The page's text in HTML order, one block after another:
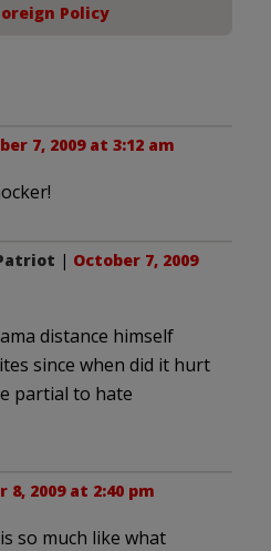
Policy
7, 2009 at 3:12 am
| October 7, 2009
distance himself
since when did it hurt
partial to hate
8, 2009 at 2:40 pm
so much like what